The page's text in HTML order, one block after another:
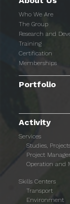
Who We Are
The Group
Research and
Training
Certification
Memberships
Portfolio
Activity
Services
Studies,
Project
Operation and
Skills Centers
Transport
Environment